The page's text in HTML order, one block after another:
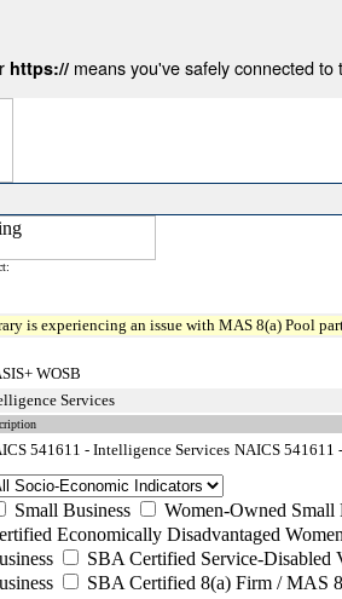
https:// means you've safely connected
is experiencing an issue with MAS 8(a) Pool
WOSB
Services
541611 - Intelligence Services NAICS 541611
Small Business Women-Owned Small
Economically Disadvantaged
SBA Certified Service-Disabled
SBA Certified 8(a) Firm / MAS